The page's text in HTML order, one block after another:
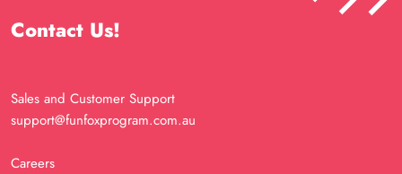
Contact Us!
Sales and Customer Support
support@funfoxprogram.com.au
Careers